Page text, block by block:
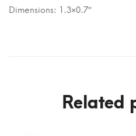
Dimensions: 1.3×0.7″
Related